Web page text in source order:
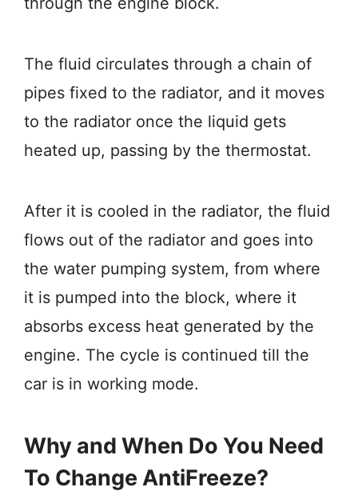
The fluid circulates through a chain of
pipes fixed to the radiator, and it moves
to the radiator once the liquid gets
heated up, passing by the thermostat.
After it is cooled in the radiator, the fluid
flows out of the radiator and goes into
the water pumping system, from where
it is pumped into the block, where it
absorbs excess heat generated by the
engine. The cycle is continued till the
car is in working mode.
Why and When Do You Need
To Change AntiFreeze?